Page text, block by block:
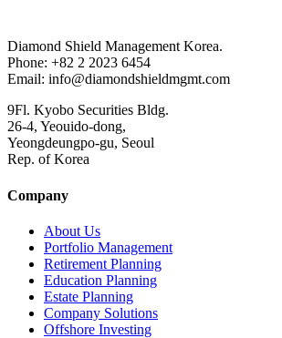
Diamond Shield Management Korea.
Phone: +82 2 2023 6454
Email: info@diamondshieldmgmt.com
9Fl. Kyobo Securities Bldg.
26-4, Yeouido-dong,
Yeongdeungpo-gu, Seoul
Rep. of Korea
Company
About Us
Portfolio Management
Retirement Planning
Education Planning
Estate Planning
Company Solutions
Offshore Investing